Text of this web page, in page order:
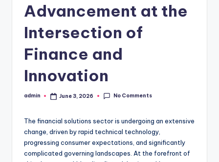
Advancement at the
Intersection of
Finance and
Innovation
Posted
admin June 3, 2026 No Comments
The financial solutions sector is undergoing an extensive
change, driven by rapid technical technology,
progressing consumer expectations, and significantly
complicated governing landscapes. At the forefront of